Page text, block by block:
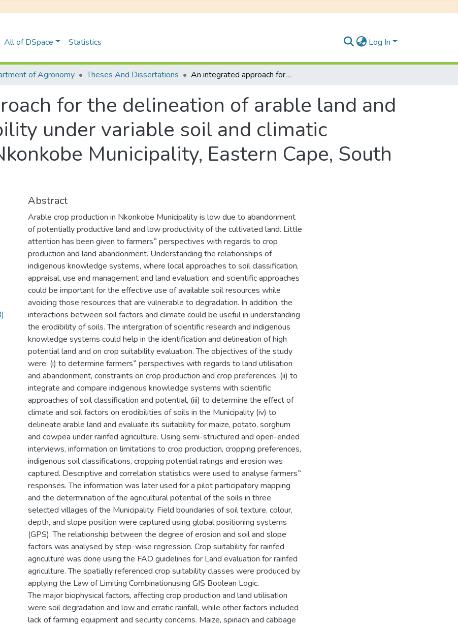
All of DSpace Statistics Log In
of Agronomy Theses And Dissertations An integrated approach for the delineation of arable land and its cropping suitability under variable soil and climatic conditions in the Nkonkobe Municipality, Eastern Cape, South Africa.
for the delineation of arable land and
under variable soil and climatic
Municipality, Eastern Cape, South
Abstract
Arable crop production in Nkonkobe Municipality is low due to abandonment
of potentially productive land and low productivity of the cultivated land. Little
attention has been given to farmers‟ perspectives with regards to crop
production and land abandonment. Understanding the relationships of
indigenous knowledge systems, where local approaches to soil classification,
appraisal, use and management and land evaluation, and scientific approaches
could be important for the effective use of available soil resources while
avoiding those resources that are vulnerable to degradation. In addition, the
interactions between soil factors and climate could be useful in understanding
the erodibility of soils. The intergration of scientific research and indigenous
knowledge systems could help in the identification and delineation of high
potential land and on crop suitability evaluation. The objectives of the study
were: (i) to determine farmers‟ perspectives with regards to land utilisation
and abandonment, constraints on crop production and crop preferences, (ii) to
integrate and compare indigenous knowledge systems with scientific
approaches of soil classification and potential, (iii) to determine the effect of
climate and soil factors on erodibilities of soils in the Municipality (iv) to
delineate arable land and evaluate its suitability for maize, potato, sorghum
and cowpea under rainfed agriculture. Using semi-structured and open-ended
interviews, information on limitations to crop production, cropping preferences,
indigenous soil classifications, cropping potential ratings and erosion was
captured. Descriptive and correlation statistics were used to analyse farmers‟
responses. The information was later used for a pilot participatory mapping
and the determination of the agricultural potential of the soils in three
selected villages of the Municipality. Field boundaries of soil texture, colour,
depth, and slope position were captured using global positioning systems
(GPS). The relationship between the degree of erosion and soil and slope
factors was analysed by step-wise regression. Crop suitability for rainfed
agriculture was done using the FAO guidelines for Land evaluation for rainfed
agriculture. The spatially referenced crop suitability classes were produced by
applying the Law of Limiting Combinationusing GIS Boolean Logic.
The major biophysical factors, affecting crop production and land utilisation
were soil degradation and low and erratic rainfall, while other factors included
lack of farming equipment and security concerns. Maize, spinach and cabbage